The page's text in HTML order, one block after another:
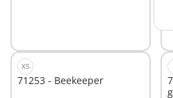
XS
71253 - Beekeeper